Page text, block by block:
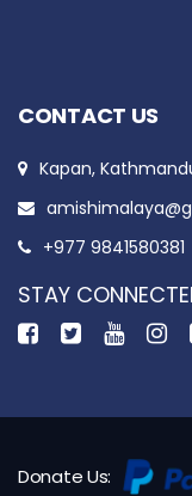
CONTACT US
Kapan,
+977 9841580381
STAY
Donate Us: